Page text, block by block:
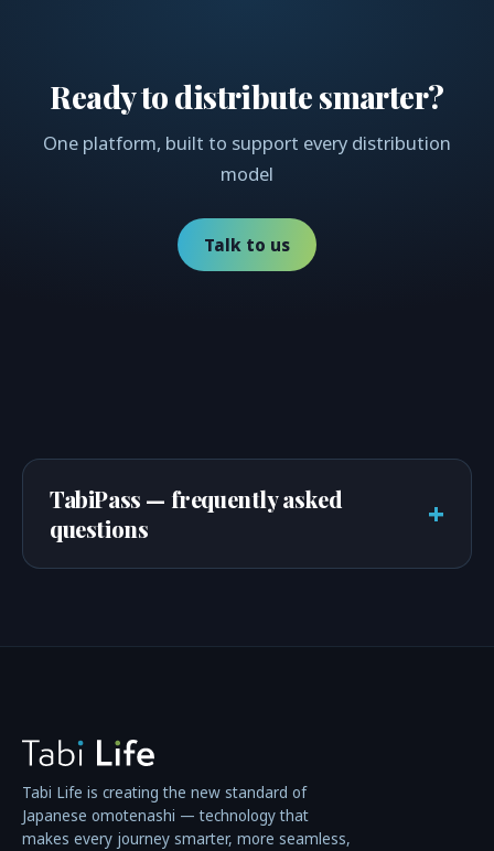
Ready to distribute smarter?
One platform, built to support every distribution
model
Talk to us
TabiPass — frequently asked
questions
+
Tabi Life is creating the new standard of
Japanese omotenashi — technology that
makes every journey smarter, more seamless,